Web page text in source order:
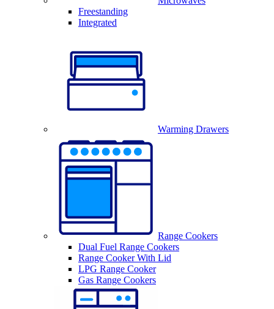
Freestanding
Integrated
Warming Drawers
Range Cookers
Dual Fuel Range Cookers
Range Cooker With Lid
LPG Range Cooker
Gas Range Cookers